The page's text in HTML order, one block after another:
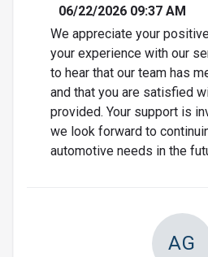
06/22/2026 09:37 AM
We appreciate your
your experience with our
to hear that our team has
and that you are satisfied
provided. Your support is
we look forward to
automotive needs in the
AG